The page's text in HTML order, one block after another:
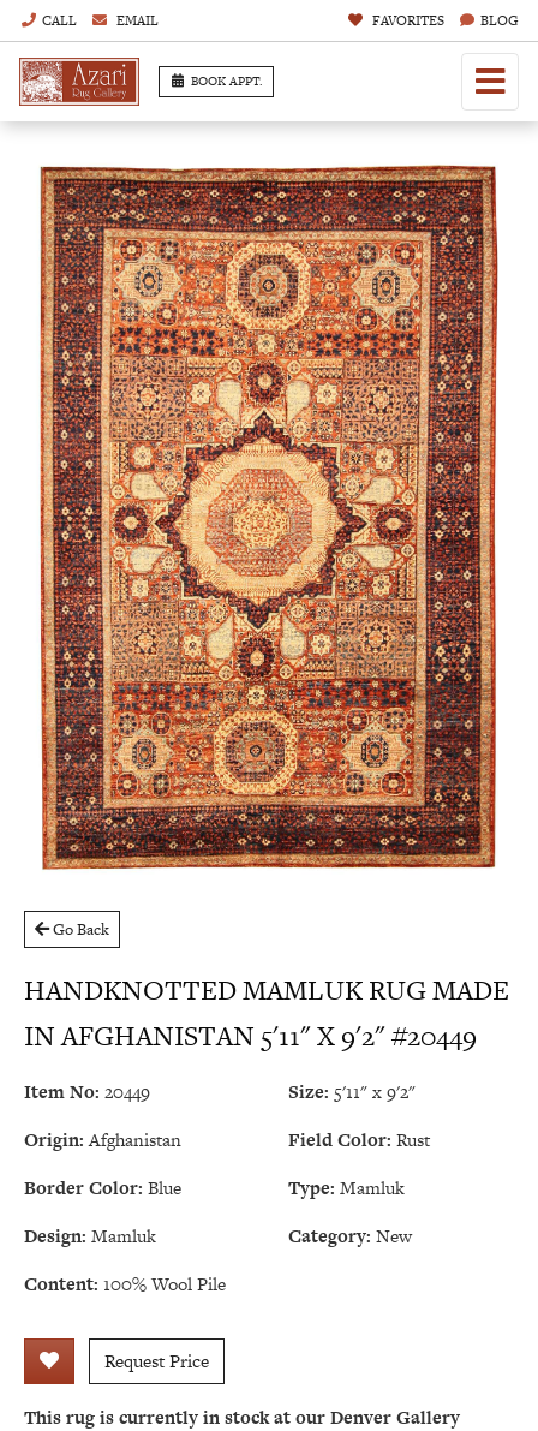
CALL EMAIL FAVORITES BLOG
BOOK APPT.
Go Back
HANDKNOTTED MAMLUK RUG MADE
IN AFGHANISTAN 5'11" X 9'2" #20449
Item No: 20449 Size: 5'11" x 9'2"
Origin: Afghanistan Field Color: Rust
Border Color: Blue Type: Mamluk
Design: Mamluk Category: New
Content: 100% Wool Pile
Request Price
This rug is currently in stock at our Denver Gallery